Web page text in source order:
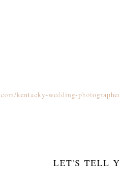
kentucky-wedding-
LET'S TELL